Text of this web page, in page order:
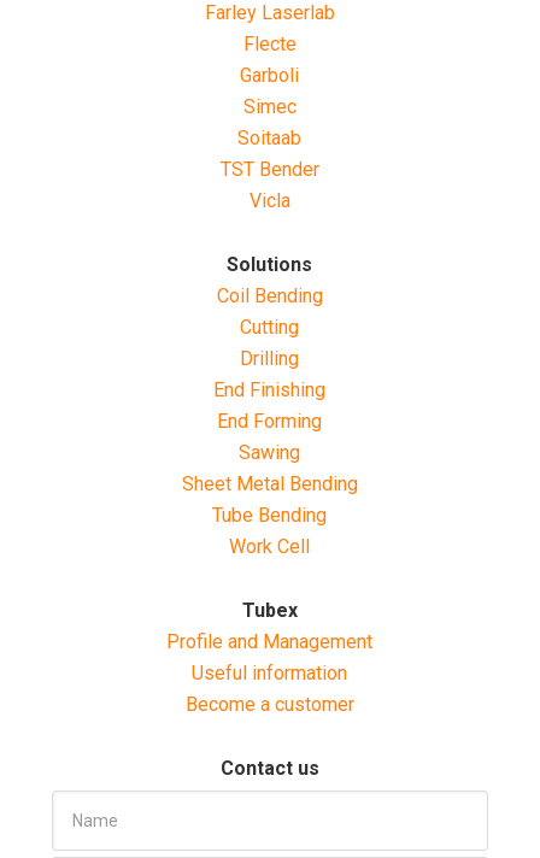
Farley Laserlab
Flecte
Garboli
Simec
Soitaab
TST Bender
Vicla
Solutions
Coil Bending
Cutting
Drilling
End Finishing
End Forming
Sawing
Sheet Metal Bending
Tube Bending
Work Cell
Tubex
Profile and Management
Useful information
Become a customer
Contact us